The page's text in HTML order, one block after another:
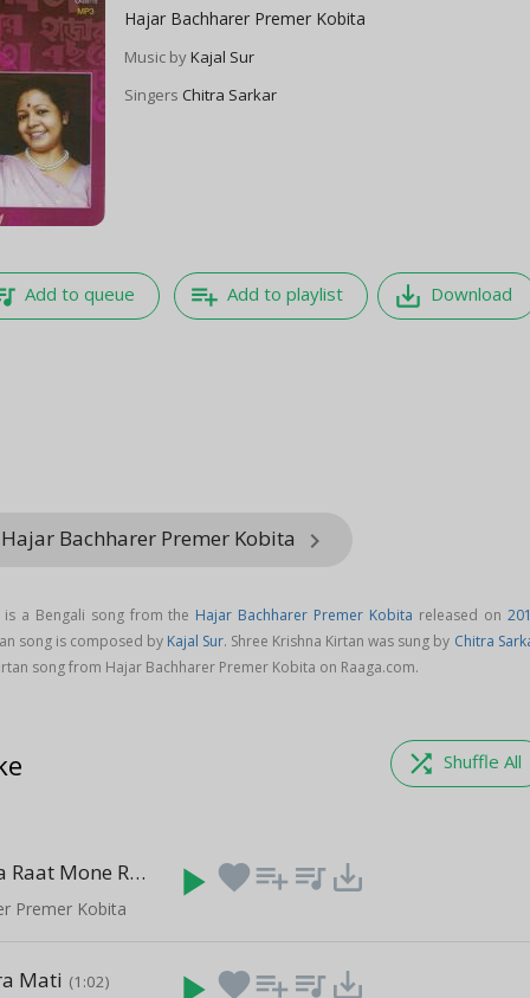
Hajar Bachharer Premer Kobita
Music byKajal Sur
Singers Chitra Sarkar
Add to queue playlist_add Add to playlist save_alt Download
Bachharer Premer Kobita keyboard_arrow_right
is a Bengali song from the Hajar Bachharer Premer Kobita released on
song is composed by Kajal Sur. Shree Krishna Kirtan was sung by Chitra
song from Hajar Bachharer Premer Kobita on Raaga.com.
shuffle Shuffle All
Ogo Madhya Raat Mone Rekho (2:01)
Premer Kobita
play_arrow favoriteplaylist_add queue_music save_alt
Mati (1:02) favoriteplaylist_add queue_music save_alt